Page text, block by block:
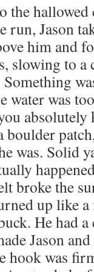
hallowed
run, Jason
him and
slowing to a
water was
absolutely
boulder
was. Solid
broke the
up like
He had
Jason
hook was